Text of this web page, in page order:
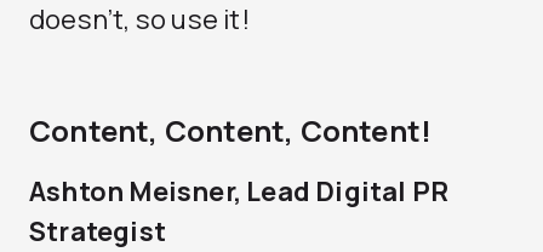
doesn’t, so use it!
Content, Content, Content!
Ashton Meisner, Lead Digital PR
Strategist